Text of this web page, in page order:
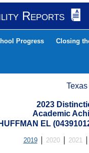
Reports
Progress Closing
2023
Academic
HUFFMAN EL
2019 2020 2021